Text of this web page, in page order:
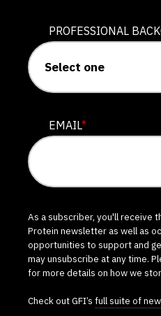
PROFESSIONAL
EMAIL*
As a subscriber, you'll receive
Protein newsletter as well as
opportunities to support and
may unsubscribe at any time.
for more details on how we
Check out GFI’s full suite of